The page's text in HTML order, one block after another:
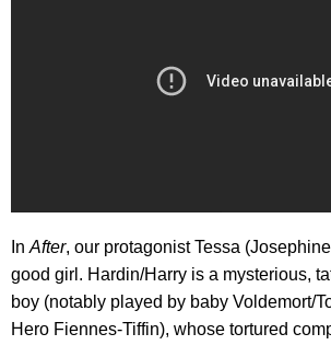
In After, our protagonist Tessa
good girl. Hardin/Harry is a mysterious,
boy (notably played by baby Voldemort/
Hero Fiennes-Tiffin), whose tortured